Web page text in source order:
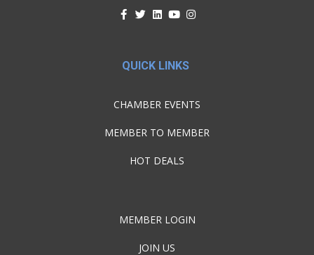
QUICK LINKS
CHAMBER EVENTS
MEMBER TO MEMBER
HOT DEALS
MEMBER LOGIN
JOIN US